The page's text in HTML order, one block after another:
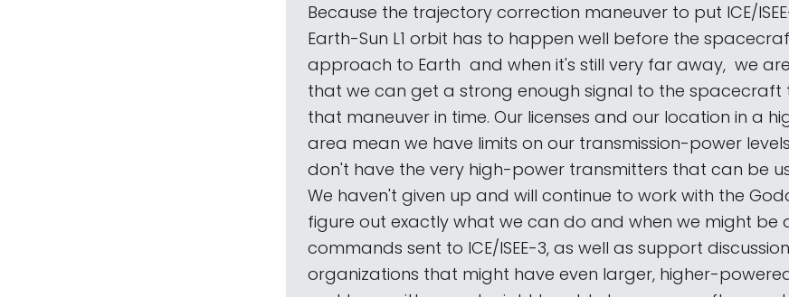
Because the trajectory correction maneuver to put ICE/
Earth-Sun L1 orbit has to happen well before the
approach to Earth ­ and when it's still very far away, ­ we
that we can get a strong enough signal to the spacecraft
that maneuver in time. Our licenses and our location in a
area mean we have limits on our transmission-power
don't have the very high-power transmitters that can be
We haven't given up and will continue to work with the
figure out exactly what we can do and when we might be
commands sent to ICE/ISEE-3, as well as support
organizations that might have even larger, higher-